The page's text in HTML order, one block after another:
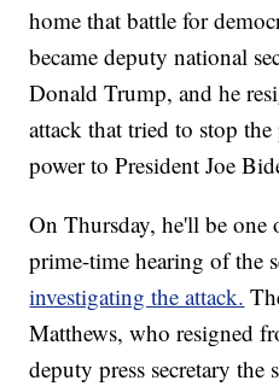
home that battle for
became deputy national
Donald Trump, and he
attack that tried to stop
power to President Joe
On Thursday, he'll be one
prime-time hearing of the
investigating the attack.
Matthews, who resigned
deputy press secretary the